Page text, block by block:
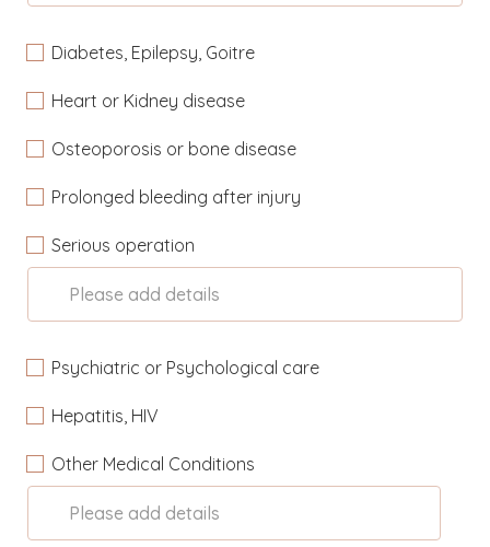
Diabetes, Epilepsy, Goitre
Heart or Kidney disease
Osteoporosis or bone disease
Prolonged bleeding after injury
Serious operation
Please add details
Psychiatric or Psychological care
Hepatitis, HIV
Other Medical Conditions
Please add details